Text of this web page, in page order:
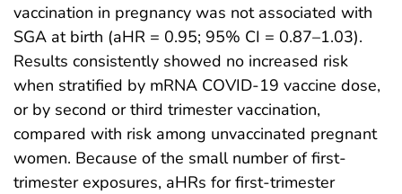
vaccination in pregnancy was not associated with
SGA at birth (aHR = 0.95; 95% CI = 0.87–1.03).
Results consistently showed no increased risk
when stratified by mRNA COVID-19 vaccine dose,
or by second or third trimester vaccination,
compared with risk among unvaccinated pregnant
women. Because of the small number of first-
trimester exposures, aHRs for first-trimester